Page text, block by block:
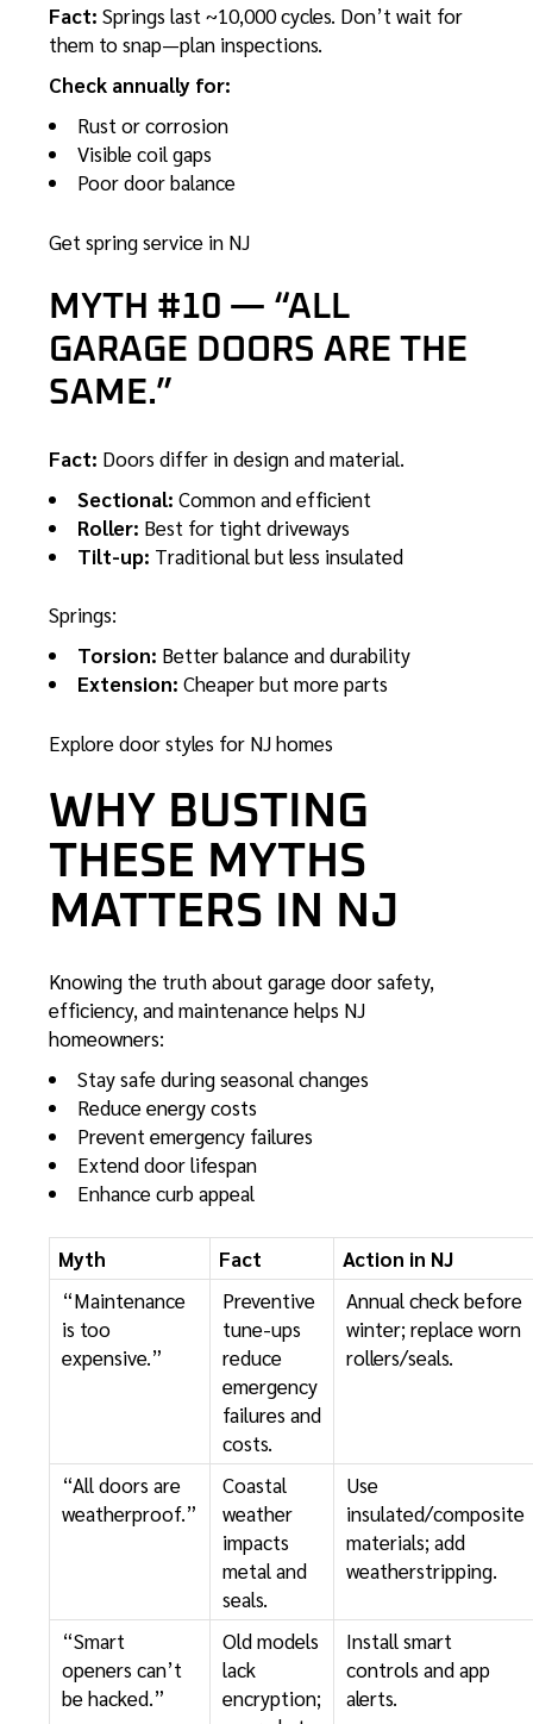
Fact: Springs last ~10,000 cycles. Don’t wait for
them to snap—plan inspections.
Check annually for:
Rust or corrosion
Visible coil gaps
Poor door balance
Get spring service in NJ
MYTH #10 — “ALL
GARAGE DOORS ARE THE
SAME.”
Fact: Doors differ in design and material.
Sectional: Common and efficient
Roller: Best for tight driveways
Tilt-up: Traditional but less insulated
Springs:
Torsion: Better balance and durability
Extension: Cheaper but more parts
Explore door styles for NJ homes
WHY BUSTING
THESE MYTHS
MATTERS IN NJ
Knowing the truth about garage door safety,
efficiency, and maintenance helps NJ
homeowners:
Stay safe during seasonal changes
Reduce energy costs
Prevent emergency failures
Extend door lifespan
Enhance curb appeal
Myth Fact
Action in NJ
“Maintenance
is too
expensive.”
Preventive
tune-ups
reduce
emergency
failures and
costs.
Annual check before
winter; replace worn
rollers/seals.
“All doors are
weatherproof.”
Coastal
weather
impacts
metal and
seals.
Use
insulated/composite
materials; add
weatherstripping.
“Smart
openers can’t
be hacked.”
Old models
lack
encryption;
Install smart
controls and app
alerts.